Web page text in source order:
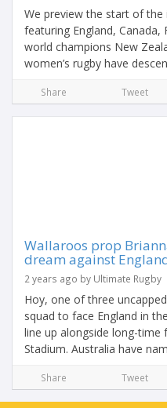
We preview the start of the
featuring England, Canada,
world champions New
women’s rugby have
Share Tweet
Wallaroos prop
dream against
2 years ago by Ultimate Rugby
Hoy, one of three
squad to face England in
line up alongside long-time
Stadium. Australia have
Share Tweet